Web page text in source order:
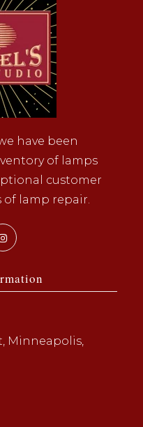
have been
of lamps
customer
of lamp repair.
Opens
new
Minneapolis,